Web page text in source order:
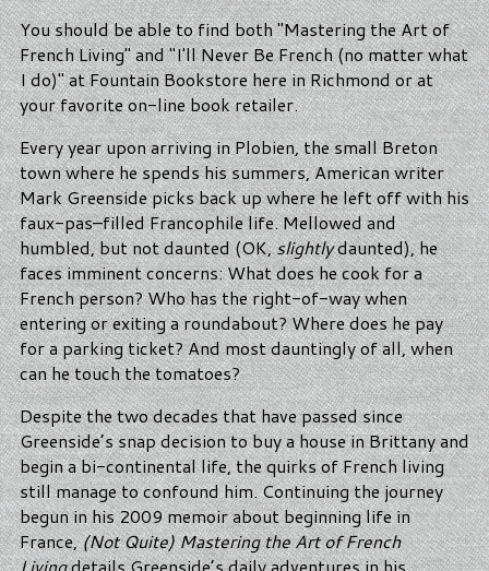
You should be able to find both "Mastering the Art of
French Living" and "I'll Never Be French (no matter what
I do)" at Fountain Bookstore here in Richmond or at
your favorite on-line book retailer.
Every year upon arriving in Plobien, the small Breton
town where he spends his summers, American writer
Mark Greenside picks back up where he left off with his
faux-pas–filled Francophile life. Mellowed and
humbled, but not daunted (OK,slightlydaunted), he
faces imminent concerns: What does he cook for a
French person? Who has the right-of-way when
entering or exiting a roundabout? Where does he pay
for a parking ticket? And most dauntingly of all, when
can he touch the tomatoes?
Despite the two decades that have passed since
Greenside’s snap decision to buy a house in Brittany and
begin a bi-continental life, the quirks of French living
still manage to confound him. Continuing the journey
begun in his 2009 memoir about beginning life in
France,(Not Quite) Mastering the Art of French